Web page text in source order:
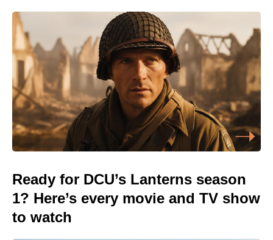
Ready for DCU’s Lanterns season
1? Here’s every movie and TV show
to watch